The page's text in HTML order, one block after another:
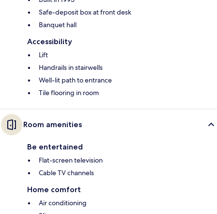
Safe-deposit box at front desk
Banquet hall
Accessibility
Lift
Handrails in stairwells
Well-lit path to entrance
Tile flooring in room
Room amenities
Be entertained
Flat-screen television
Cable TV channels
Home comfort
Air conditioning